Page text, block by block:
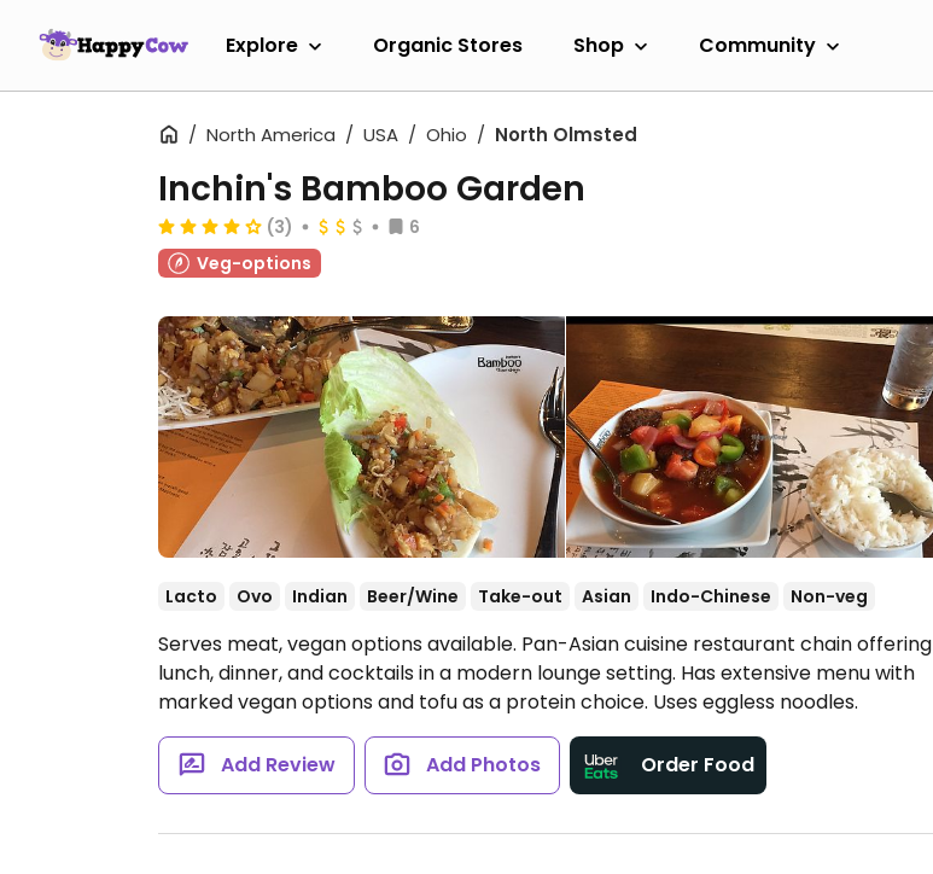
Explore Organic Stores Shop Community
North America USA Ohio North Olmsted
Inchin's Bamboo Garden
(3)
6
Veg-options
Lacto Ovo Indian Beer/Wine Take-out Asian Indo-Chinese Non-veg
Serves meat, vegan options available. Pan-Asian cuisine restaurant chain offering
lunch, dinner, and cocktails in a modern lounge setting. Has extensive menu with
marked vegan options and tofu as a protein choice. Uses eggless noodles.
Add Review Add Photos Order Food